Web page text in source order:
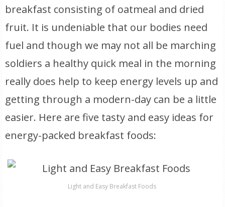
breakfast consisting of oatmeal and dried
fruit. It is undeniable that our bodies need
fuel and though we may not all be marching
soldiers a healthy quick meal in the morning
really does help to keep energy levels up and
getting through a modern-day can be a little
easier. Here are five tasty and easy ideas for
energy-packed breakfast foods:
Light and Easy Breakfast Foods